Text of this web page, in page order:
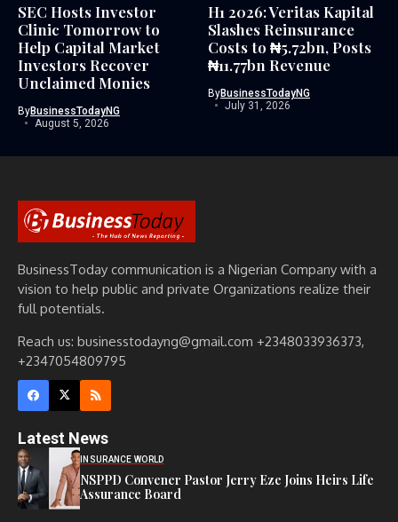
SEC Hosts Investor
Clinic Tomorrow to
Help Capital Market
Investors Recover
Unclaimed Monies
ByBusinessTodayNG
August 5, 2026
H1 2026: Veritas Kapital
Slashes Reinsurance
Costs to ₦5.72bn, Posts
₦11.77bn Revenue
ByBusinessTodayNG
July 31, 2026
BusinessToday communication is a Nigerian Company with a
vision to help public and private Organizations realize their
full potentials.
Reach us: businesstodayng@gmail.com +2348033936373,
+2347054809795
Latest News
INSURANCE WORLD
NSPPD Convener Pastor Jerry Eze Joins Heirs Life
Assurance Board